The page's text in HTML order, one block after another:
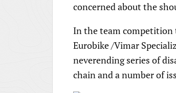
concerned about the
In the team
Eurobike /Vimar
neverending series of
chain and a number of